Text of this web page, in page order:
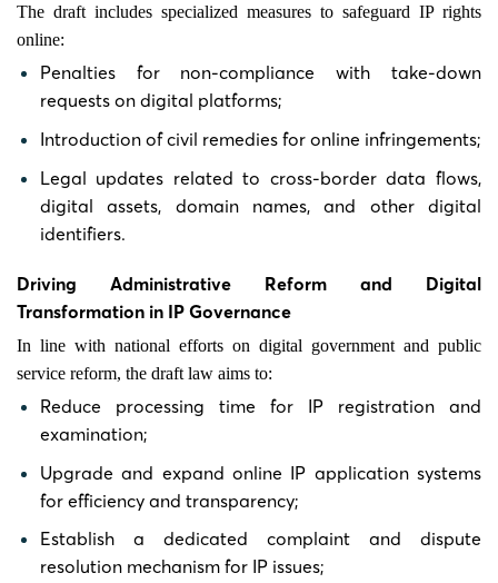
The draft includes specialized measures to safeguard IP rights
online:
Penalties for non-compliance with take-down
requests on digital platforms;
Introduction of civil remedies for online infringements;
Legal updates related to cross-border data flows,
digital assets, domain names, and other digital
identifiers.
Driving Administrative Reform and Digital
Transformation in IP Governance
In line with national efforts on digital government and public
service reform, the draft law aims to:
Reduce processing time for IP registration and
examination;
Upgrade and expand online IP application systems
for efficiency and transparency;
Establish a dedicated complaint and dispute
resolution mechanism for IP issues;